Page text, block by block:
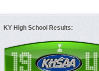
KY High School Results: